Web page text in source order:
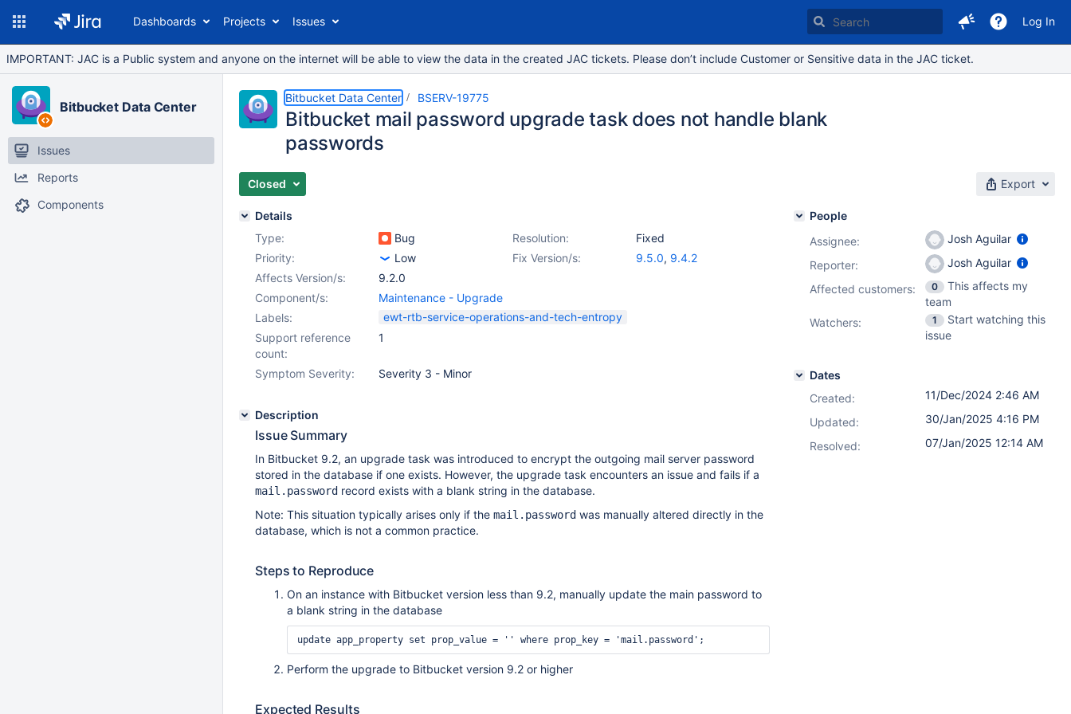
Dashboards Projects Issues Log In
IMPORTANT: JAC is a Public system and anyone on the internet will be able to view the data in the created JAC tickets. Please don’t include Customer or Sensitive data in the JAC ticket.
Bitbucket Data Center
Issues
Reports
Components
Bitbucket Data Center BSERV-19775
Bitbucket mail password upgrade task does not handle blank
passwords
Closed Export
Details
Type:
Bug Resolution:
Fixed
Priority:
Low Fix Version/s: 9.5.0, 9.4.2
Affects Version/s:
9.2.0
Component/s:
Maintenance - Upgrade
Labels:
ewt-rtb-service-operations-and-tech-entropy
Support reference
count:
1
Symptom Severity: Severity 3 - Minor
Description
Issue Summary
In Bitbucket 9.2, an upgrade task was introduced to encrypt the outgoing mail server password
stored in the database if one exists. However, the upgrade task encounters an issue and fails if a
mail.password record exists with a blank string in the database.
Note: This situation typically arises only if the mail.password was manually altered directly in the
database, which is not a common practice.
Steps to Reproduce
On an instance with Bitbucket version less than 9.2, manually update the main password to
a blank string in the database
Perform the upgrade to Bitbucket version 9.2 or higher
Expected Results
People
Assignee:
Josh Aguilar
Reporter:
Josh Aguilar
Affected customers:
0
This affects my
team
Watchers:
1
Start watching this
issue
Dates
Created:
11/Dec/2024 2:46 AM
Updated:
30/Jan/2025 4:16 PM
Resolved:
07/Jan/2025 12:14 AM